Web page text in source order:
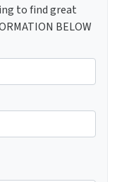
to find great
BELOW